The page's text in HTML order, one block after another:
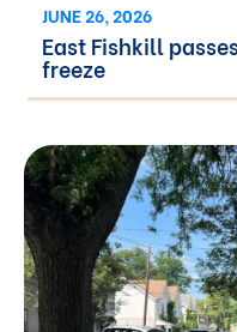
JUNE 26, 2026
East Fishkill
freeze